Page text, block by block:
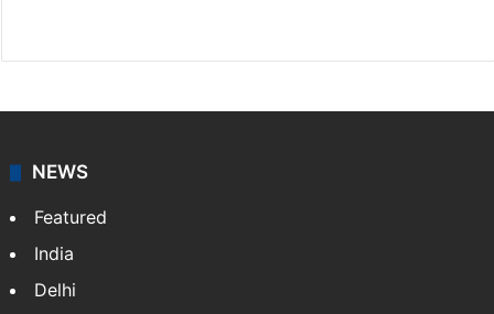
NEWS
Featured
India
Delhi